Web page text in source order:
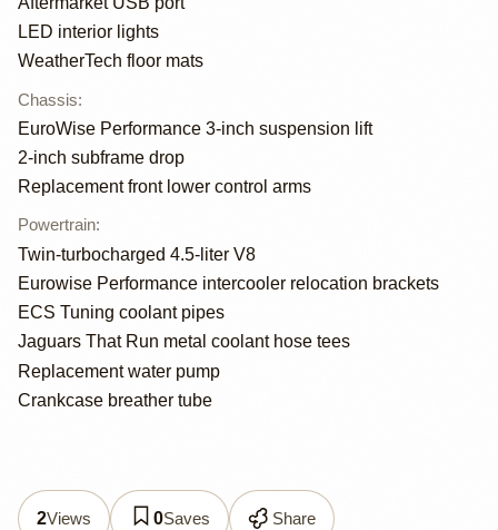
LED interior lights
WeatherTech floor mats
Chassis:
EuroWise Performance 3-inch suspension lift
2-inch subframe drop
Replacement front lower control arms
Powertrain:
Twin-turbocharged 4.5-liter V8
Eurowise Performance intercooler relocation brackets
ECS Tuning coolant pipes
Jaguars That Run metal coolant hose tees
Replacement water pump
Crankcase breather tube
2Views 0Saves Share